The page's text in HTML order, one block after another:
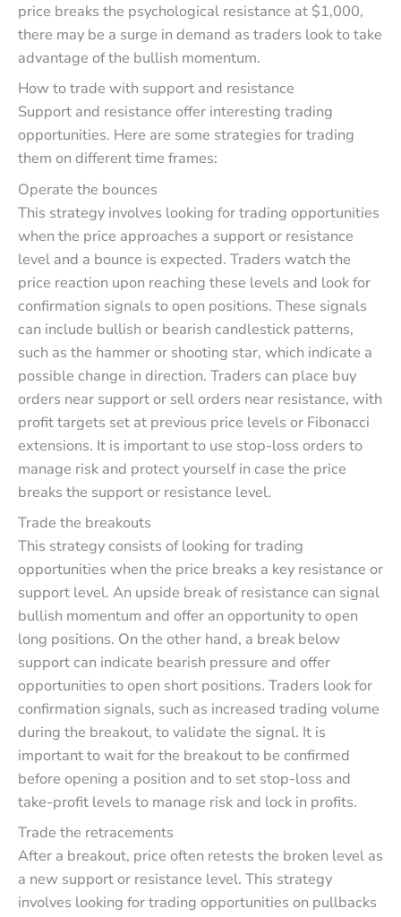
price breaks the psychological resistance at $1,000,
there may be a surge in demand as traders look to take
advantage of the bullish momentum.
How to trade with support and resistance
Support and resistance offer interesting trading
opportunities. Here are some strategies for trading
them on different time frames:
Operate the bounces
This strategy involves looking for trading opportunities
when the price approaches a support or resistance
level and a bounce is expected. Traders watch the
price reaction upon reaching these levels and look for
confirmation signals to open positions. These signals
can include bullish or bearish candlestick patterns,
such as the hammer or shooting star, which indicate a
possible change in direction. Traders can place buy
orders near support or sell orders near resistance, with
profit targets set at previous price levels or Fibonacci
extensions. It is important to use stop-loss orders to
manage risk and protect yourself in case the price
breaks the support or resistance level.
Trade the breakouts
This strategy consists of looking for trading
opportunities when the price breaks a key resistance or
support level. An upside break of resistance can signal
bullish momentum and offer an opportunity to open
long positions. On the other hand, a break below
support can indicate bearish pressure and offer
opportunities to open short positions. Traders look for
confirmation signals, such as increased trading volume
during the breakout, to validate the signal. It is
important to wait for the breakout to be confirmed
before opening a position and to set stop-loss and
take-profit levels to manage risk and lock in profits.
Trade the retracements
After a breakout, price often retests the broken level as
a new support or resistance level. This strategy
involves looking for trading opportunities on pullbacks